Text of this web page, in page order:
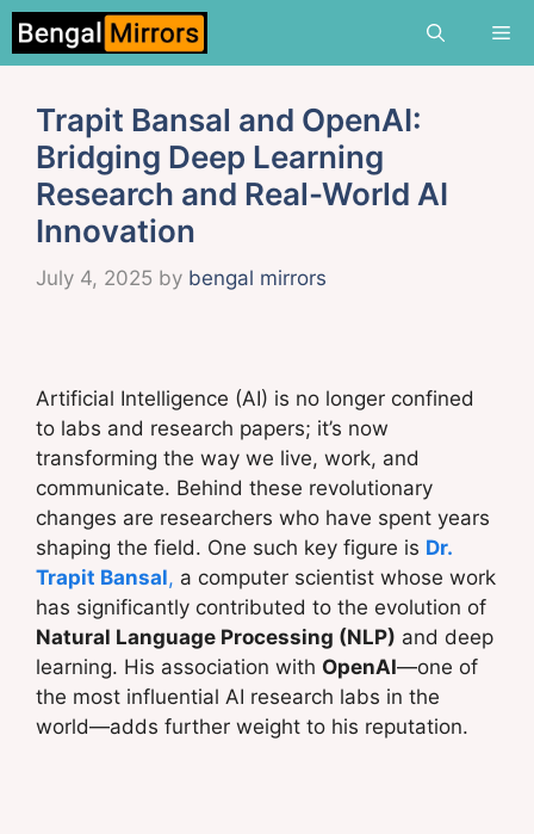
Skip
content
Trapit Bansal and OpenAI:
Bridging Deep Learning
Research and Real-World AI
Innovation
July 4, 2025 by bengal mirrors
Artificial Intelligence (AI) is no longer confined
to labs and research papers; it’s now
transforming the way we live, work, and
communicate. Behind these revolutionary
changes are researchers who have spent years
shaping the field. One such key figure is Dr.
Trapit Bansal, a computer scientist whose work
has significantly contributed to the evolution of
Natural Language Processing (NLP) and deep
learning. His association with OpenAI—one of
the most influential AI research labs in the
world—adds further weight to his reputation.